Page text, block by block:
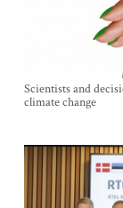
Scientists and
climate change